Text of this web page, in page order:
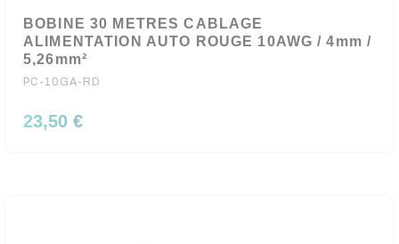
BOBINE 30 METRES CABLAGE
ALIMENTATION AUTO ROUGE 10AWG / 4mm /
5,26mm²
PC-10GA-RD
23,50 €